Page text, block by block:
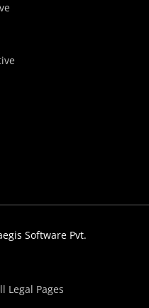
Software Pvt.
Legal Pages